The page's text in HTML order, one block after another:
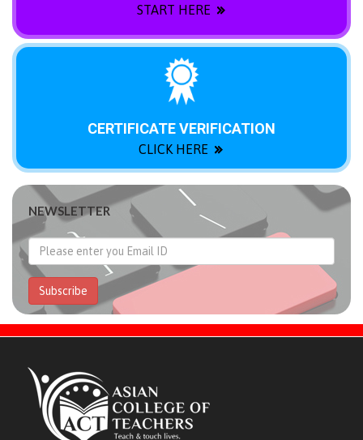
START HERE
CERTIFICATE VERIFICATION
CLICK HERE
NEWSLETTER
Subscribe